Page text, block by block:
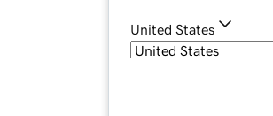
United States